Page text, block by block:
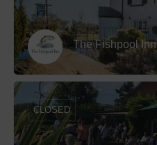
The Fishpool Inn
CLOSED